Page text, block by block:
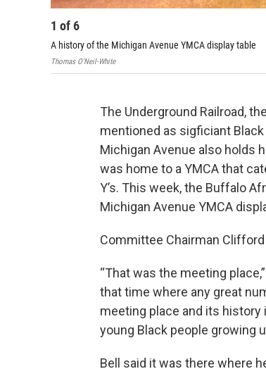
1 of6
A history of the Michigan Avenue YMCA display table
Thomas O'Neil-White
The Underground Railroad,
mentioned as sigficiant
Michigan Avenue also holds
was home to a YMCA that
Y’s. This week, the Buffalo
Michigan Avenue YMCA
Committee Chairman
“That was the meeting
that time where any great
meeting place and its
young Black people growing
Bell said it was there where